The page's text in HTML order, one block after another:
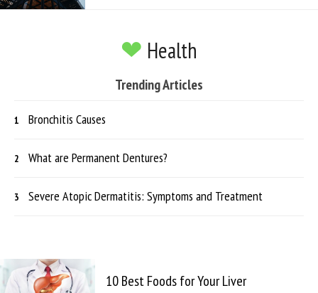
Health
Trending Articles
Bronchitis Causes
What are Permanent Dentures?
Severe Atopic Dermatitis: Symptoms and Treatment
10 Best Foods for Your Liver